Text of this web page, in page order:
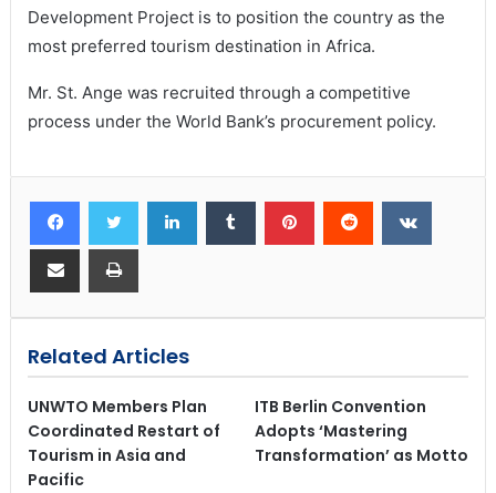
Development Project is to position the country as the
most preferred tourism destination in Africa.
Mr. St. Ange was recruited through a competitive
process under the World Bank’s procurement policy.
Related Articles
UNWTO Members Plan
Coordinated Restart of
Tourism in Asia and
Pacific
ITB Berlin Convention
Adopts ‘Mastering
Transformation’ as Motto